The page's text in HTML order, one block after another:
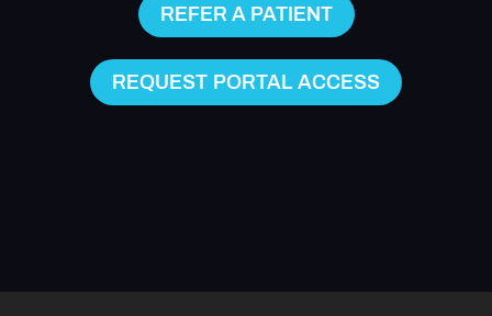
REFER A PATIENT
REQUEST PORTAL ACCESS